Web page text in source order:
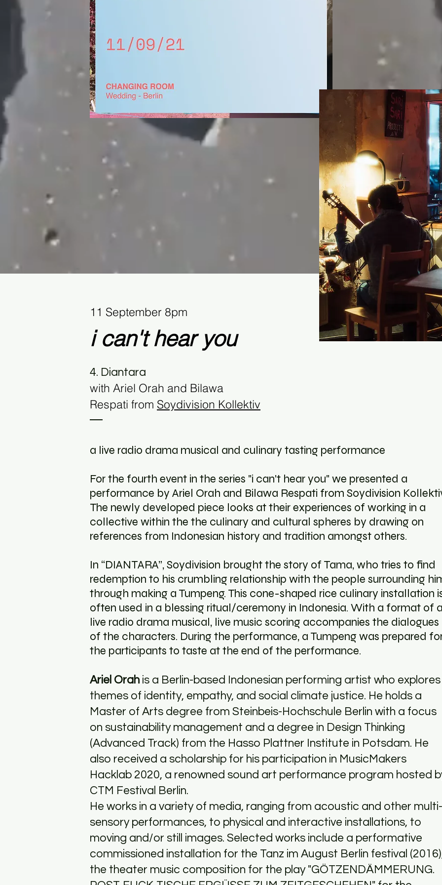
11 September 8pm
i can't hear you
4. Diantara
with Ariel Orah and Bilawa
Respati from Soydivision Kollektiv
a live radio drama musical and culinary tasting performance
For the fourth event in the series "i can't hear you" we presented a
performance by Ariel Orah and Bilawa Respati from Soydivision
The newly developed piece looks at their experiences of working in a
collective within the the culinary and cultural spheres by drawing on
references from Indonesian history and tradition amongst others.
In “DIANTARA”, Soydivision brought the story of Tama, who tries to find
redemption to his crumbling relationship with the people surrounding
through making a Tumpeng. This cone-shaped rice culinary installation
often used in a blessing ritual/ceremony in Indonesia. With a format of a
live radio drama musical, live music scoring accompanies the dialogues
of the characters. During the performance, a Tumpeng was prepared
the participants to taste at the end of the performance.
Ariel Orah is a Berlin-based Indonesian performing artist who explores
themes of identity, empathy, and social climate justice. He holds a
Master of Arts degree from Steinbeis-Hochschule Berlin with a focus
on sustainability management and a degree in Design Thinking
(Advanced Track) from the Hasso Plattner Institute in Potsdam. He
also received a scholarship for his participation in MusicMakers
Hacklab 2020, a renowned sound art performance program hosted
CTM Festival Berlin.
He works in a variety of media, ranging from acoustic and other multi-
sensory performances, to physical and interactive installations, to
moving and/or still images. Selected works include a performative
commissioned installation for the Tanz im August Berlin festival
the theater music composition for the play "GÖTZENDÄMMERUNG.